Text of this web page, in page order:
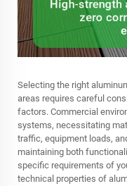
Selecting the right
areas requires careful
factors. Commercial
systems, necessitating
traffic, equipment loads,
maintaining both
specific requirements of
technical properties of